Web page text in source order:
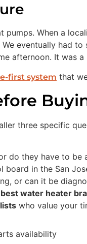
pumps. When a
eventually had
afternoon. It was
first system that
three specific
they have to be
in the San
or can it be
best water heater
who value your